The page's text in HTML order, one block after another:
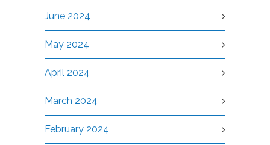
June 2024
May 2024
April 2024
March 2024
February 2024